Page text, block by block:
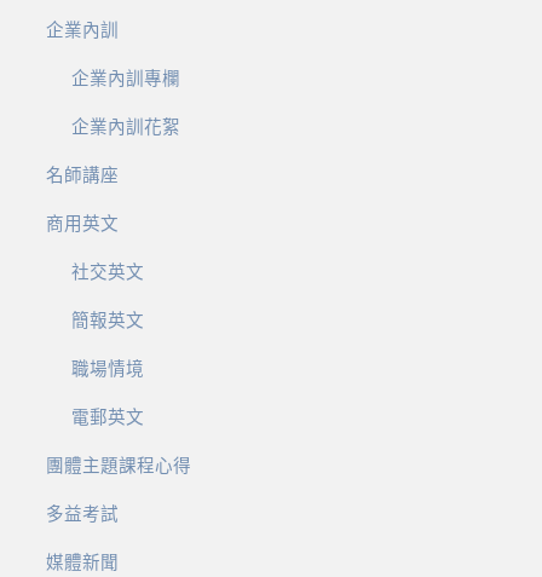
企業內訓
企業內訓專欄
企業內訓花絮
名師講座
商用英文
社交英文
簡報英文
職場情境
電郵英文
團體主題課程心得
多益考試
媒體新聞